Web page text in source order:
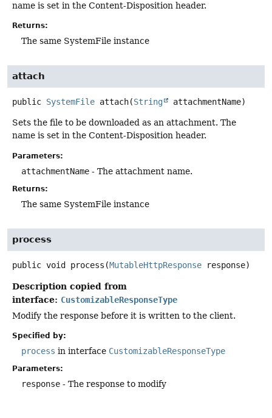
name is set in the Content-Disposition header.
Returns:
The same SystemFile instance
attach
public SystemFile attach(String attachmentName)
Sets the file to be downloaded as an attachment. The
name is set in the Content-Disposition header.
Parameters:
attachmentName - The attachment name.
Returns:
The same SystemFile instance
process
public void process (MutableHttpResponse response)
Description copied from
interface: CustomizableResponseType
Modify the response before it is written to the client.
Specified by:
process in interface CustomizableResponseType
Parameters:
response - The response to modify